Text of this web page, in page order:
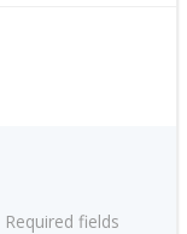
Required fields